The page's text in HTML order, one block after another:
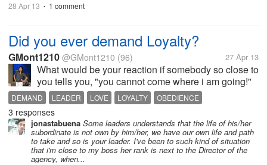
28 Apr 13 • 1 comment
Did you ever demand Loyalty?
GMont1210 @GMont1210 (96) 27 Apr 13
What would be your reaction if somebody so close to
you tells you, "you cannot come where i am going!"
that somebody is your leader, and suddenly, he has
to leave! 'will it make you shed tears if he will tell
you, you cannot...
DEMAND LEADER LOVE LOYALTY OBEDIENCE
3 responses
jonastabuena Some leaders understands that the life of his/her
subordinate is not own by him/her, we have our own life and path
to take and so is your leader. I've been to such kind of situation
that i'm close to my boss her rank is next to the Director of the
agency, when...